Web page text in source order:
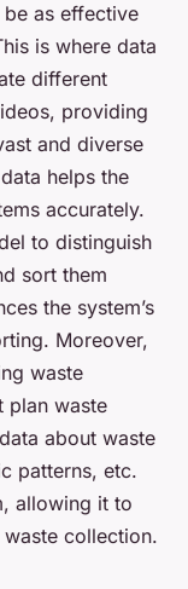
as effective
is where data
different
providing
and diverse
helps the
accurately.
to distinguish
sort them
the system’s
Moreover,
waste
plan waste
about waste
patterns, etc.
allowing it to
collection.